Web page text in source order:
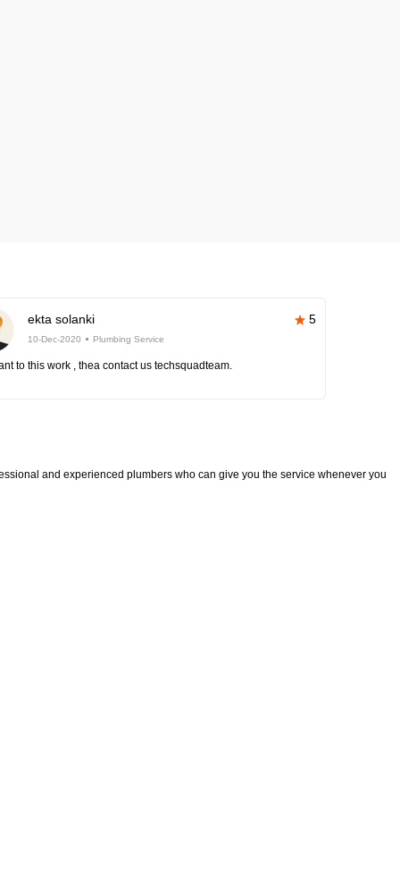
ekta solanki 5
10-Dec-2020 Plumbing Service
to this work , thea contact us techsquadteam.
and experienced plumbers who can give you the service whenever you